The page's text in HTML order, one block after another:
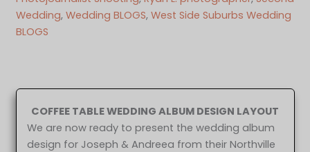
Wedding, Wedding BLOGS, West Side Suburbs Wedding
BLOGS
COFFEE TABLE WEDDING ALBUM DESIGN LAYOUT
We are now ready to present the wedding album
design for Joseph & Andreea from their Northville